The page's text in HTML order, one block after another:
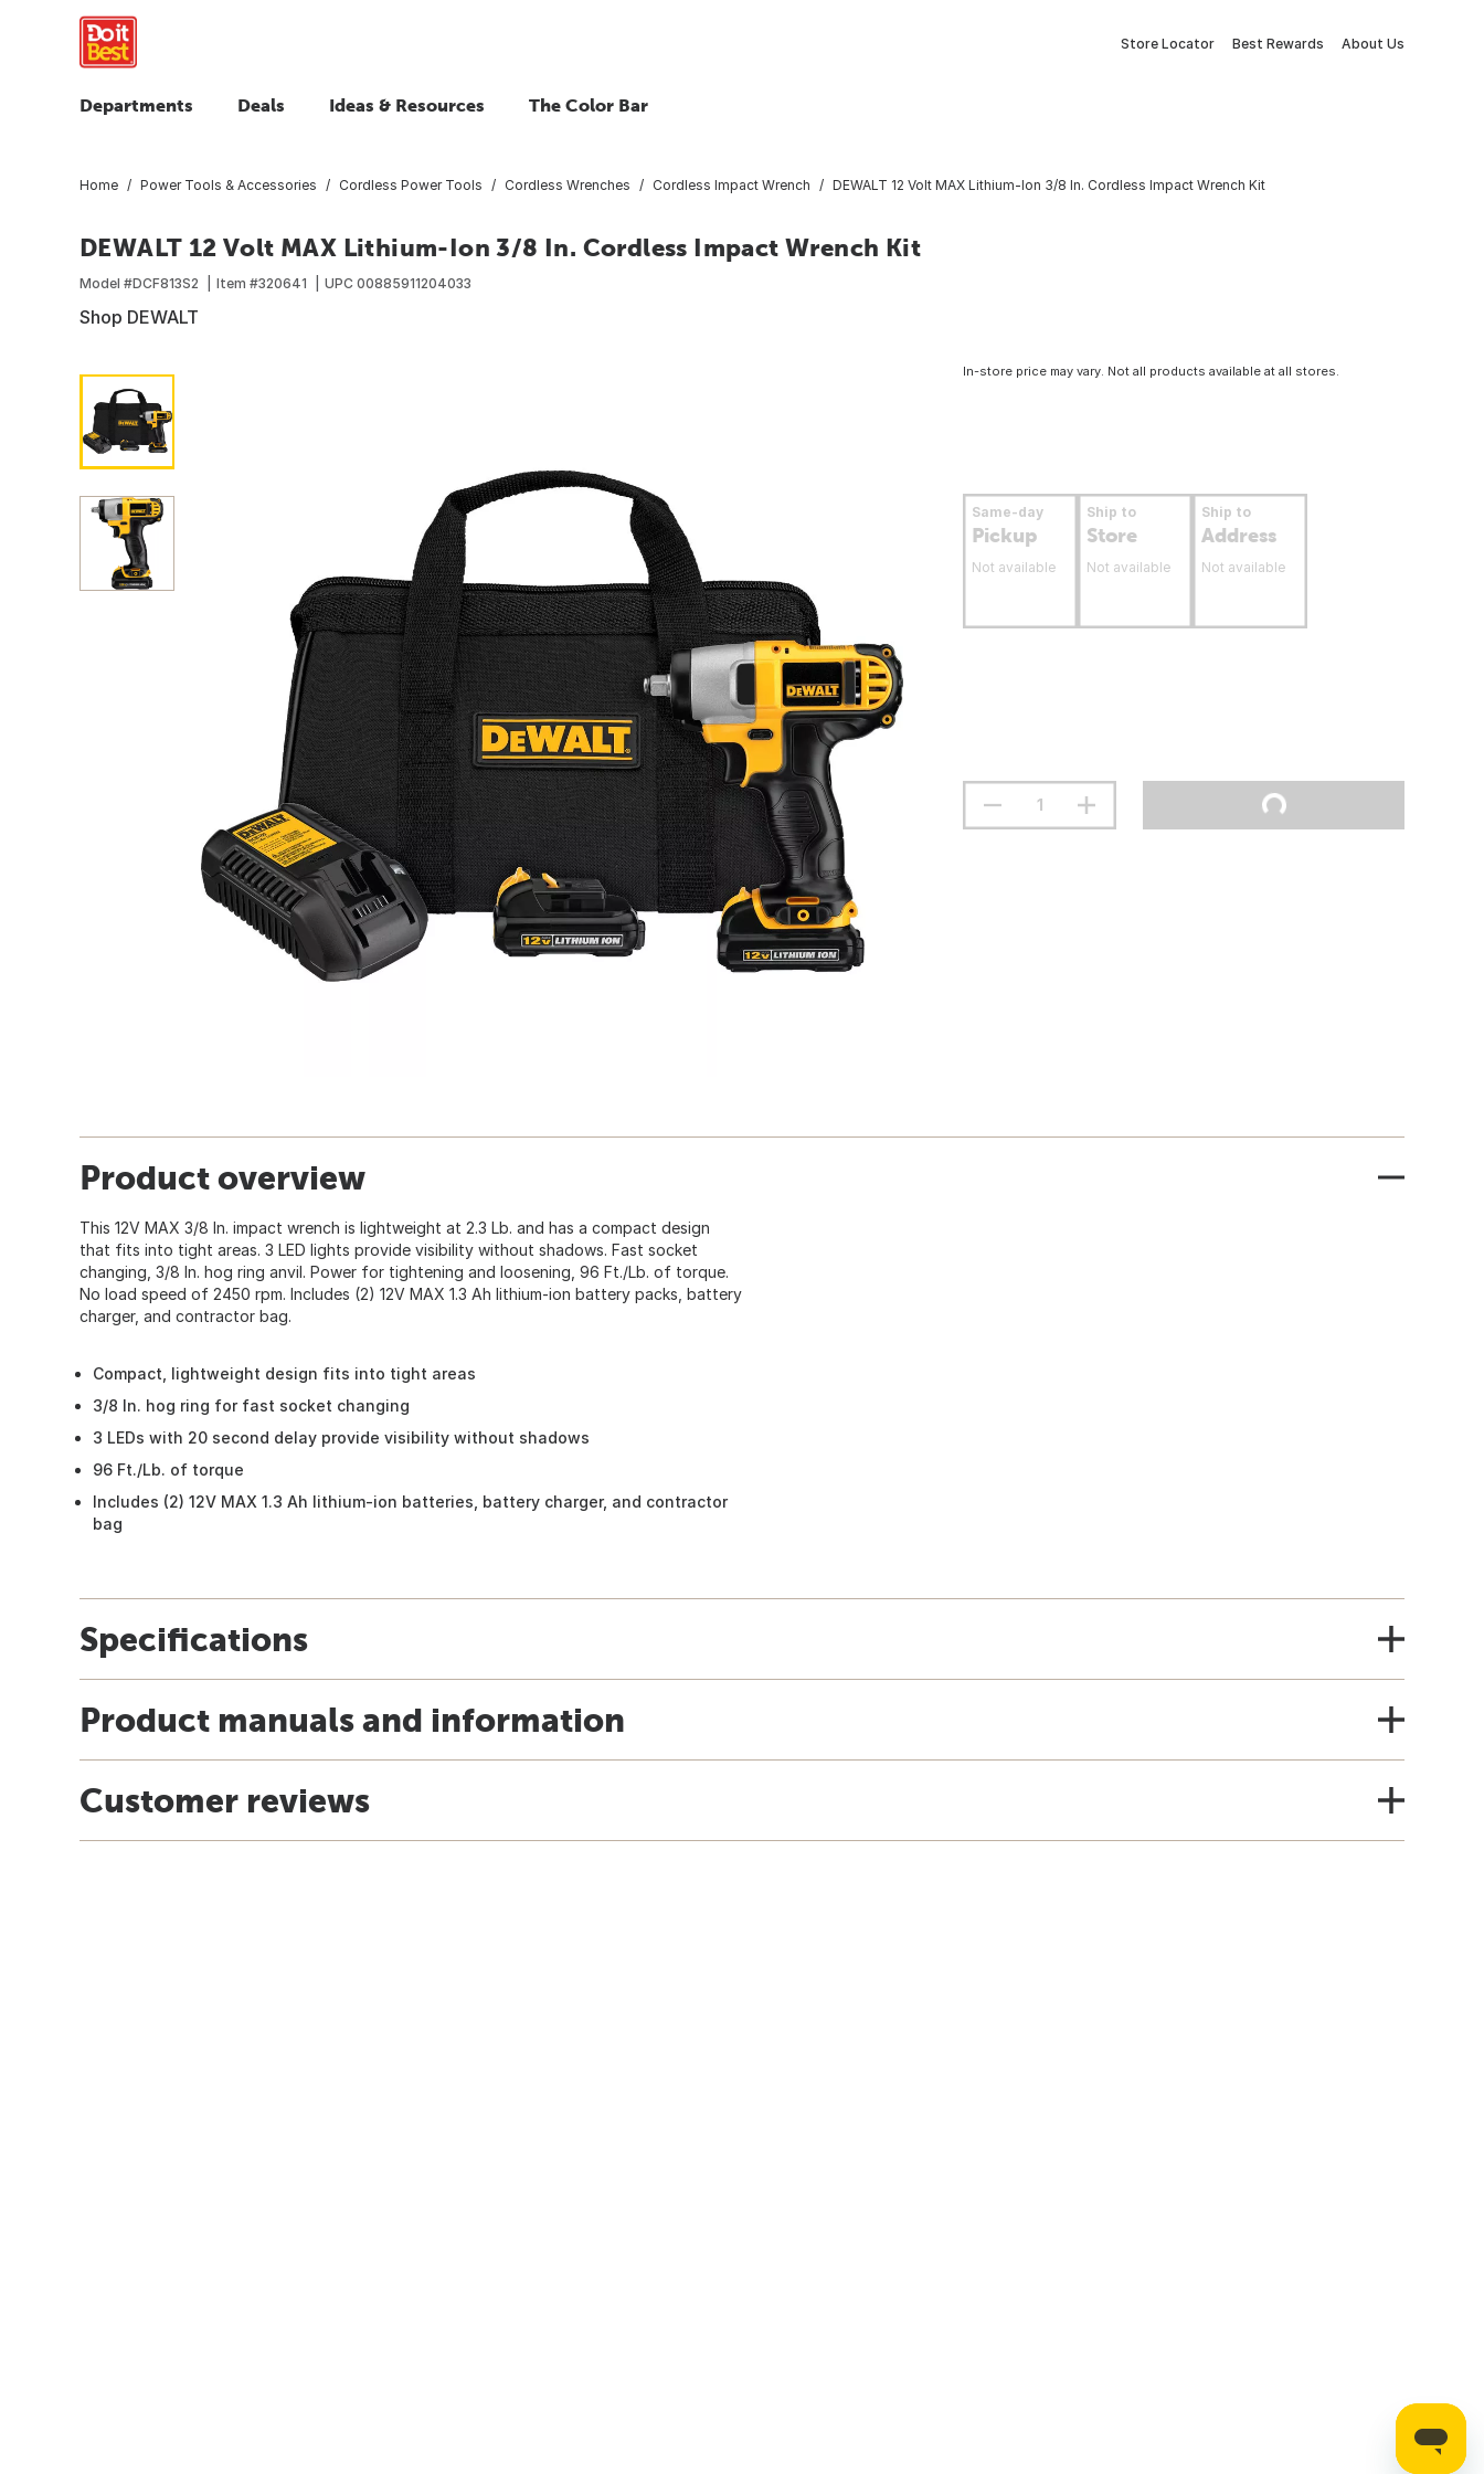
Store Locator Best Rewards About Us
Departments Deals Ideas & Resources The Color Bar
Home Power Tools & Accessories Cordless Power Tools Cordless Wrenches Cordless Impact Wrench DEWALT 12 Volt MAX Lithium-Ion 3/8 In. Cordless Impact Wrench Kit
DEWALT 12 Volt MAX Lithium-Ion 3/8 In. Cordless Impact Wrench Kit
Model #DCF813S2 Item #320641 UPC 00885911204033
Shop DEWALT
In-store price may vary. Not all products available at all stores.
Same-day
Pickup
Not available
Ship to
Store
Not available
Ship to
Address
Not available
Product overview
This 12V MAX 3/8 In. impact wrench is lightweight at 2.3 Lb. and has a compact design
that fits into tight areas. 3 LED lights provide visibility without shadows. Fast socket
changing, 3/8 In. hog ring anvil. Power for tightening and loosening, 96 Ft./Lb. of torque.
No load speed of 2450 rpm. Includes (2) 12V MAX 1.3 Ah lithium-ion battery packs, battery
charger, and contractor bag.
Compact, lightweight design fits into tight areas
3/8 In. hog ring for fast socket changing
3 LEDs with 20 second delay provide visibility without shadows
96 Ft./Lb. of torque
Includes (2) 12V MAX 1.3 Ah lithium-ion batteries, battery charger, and contractor
bag
Specifications
Product manuals and information
Customer reviews